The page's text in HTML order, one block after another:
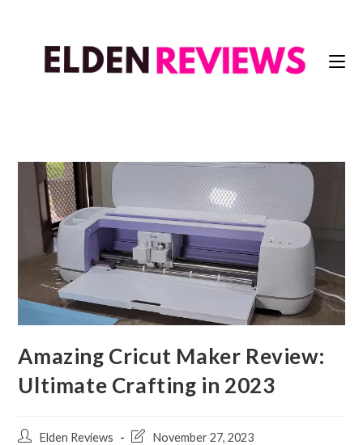
Amazing Cricut Maker Review:
Ultimate Crafting in 2023
Elden Reviews November 27, 2023